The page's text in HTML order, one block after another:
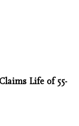
Life of 55-